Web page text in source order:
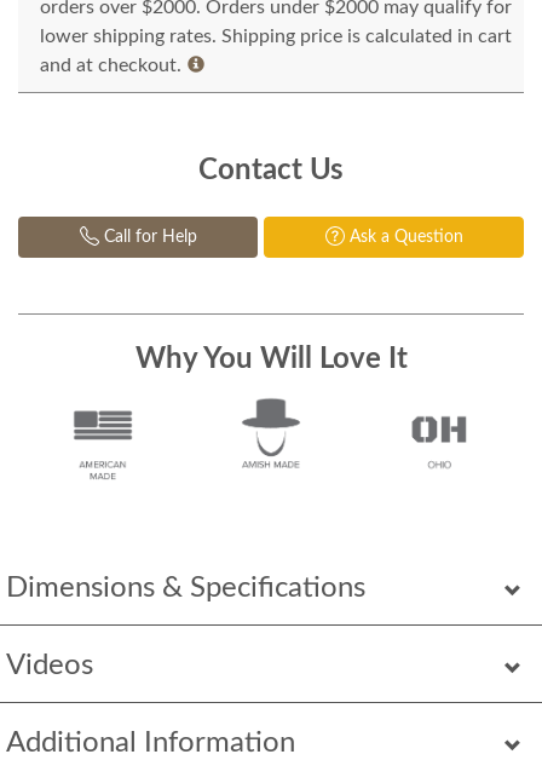
Dimensions & Specifications
Videos
Additional Information
orders over $2000. Orders under $2000 may qualify for
lower shipping rates. Shipping price is calculated in cart
and at checkout.
Contact Us
Call for Help Ask a Question
Why You Will Love It